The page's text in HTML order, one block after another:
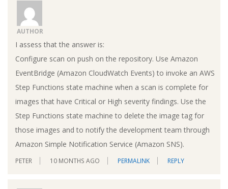
AUTHOR
I assess that the answer is:
Configure scan on push on the repository. Use Amazon
EventBridge (Amazon CloudWatch Events) to invoke an AWS
Step Functions state machine when a scan is complete for
images that have Critical or High severity findings. Use the
Step Functions state machine to delete the image tag for
those images and to notify the development team through
Amazon Simple Notification Service (Amazon SNS).
PETER 10 MONTHS AGO PERMALINK REPLY